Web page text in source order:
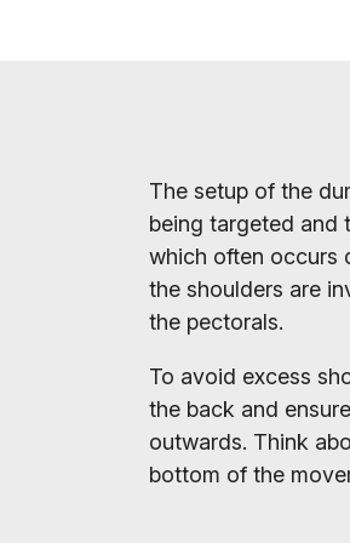
The setup of the
being targeted and
which often occurs
the shoulders are
the pectorals.
To avoid excess
the back and
outwards. Think
bottom of the